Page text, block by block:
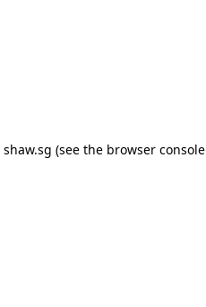
shaw.sg (see the browser console